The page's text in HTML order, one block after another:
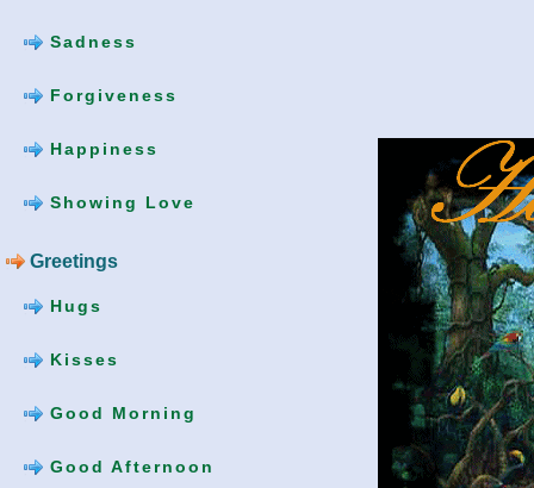
Sadness
Forgiveness
Happiness
Showing Love
Greetings
Hugs
Kisses
Good Morning
Good Afternoon